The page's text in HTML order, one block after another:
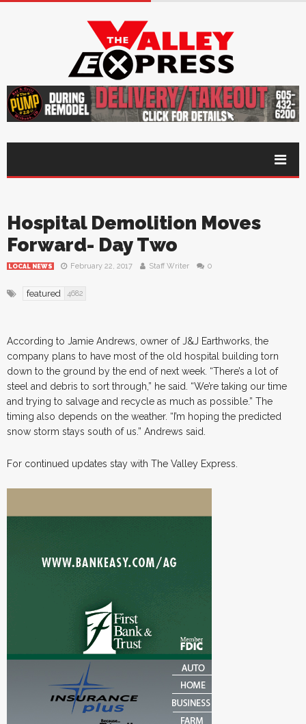
Hospital Demolition Moves
Forward- Day Two
LOCAL NEWS February 22, 2017 Staff Writer 0
featured 4682
According to Jamie Andrews, owner of J&J Earthworks, the
company plans to have most of the old hospital building torn
down to the ground by the end of next week. “There’s a lot of
steel and debris to sort through,” he said. “We’re taking our time
and trying to salvage and recycle as much as possible.” The
timing also depends on the weather. “I’m hoping the predicted
snow storm stays south of us.” Andrews said.
For continued updates stay with The Valley Express.